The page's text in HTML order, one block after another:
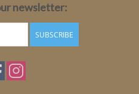
newsletter:
SUBSCRIBE